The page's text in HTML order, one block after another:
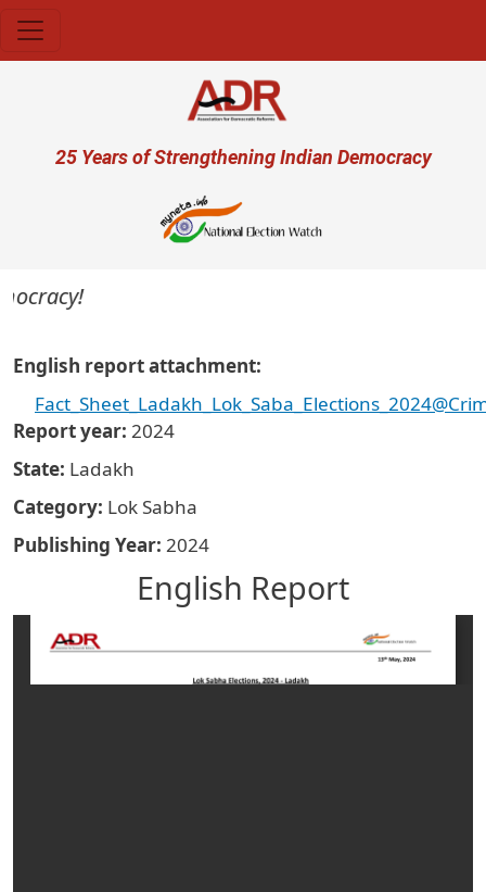
User account menu
25 Years of Strengthening Indian Democracy
English report attachment
Report year 2024
State Ladakh
Category Lok Sabha
Publishing Year 2024
English Report